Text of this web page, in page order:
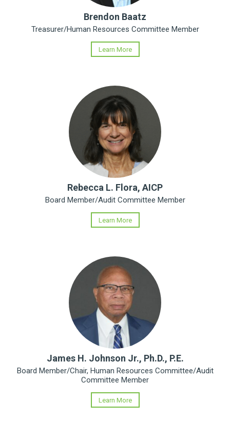
Brendon Baatz
Treasurer/Human Resources Committee Member
Learn More
Rebecca L. Flora, AICP
Board Member/Audit Committee Member
Learn More
James H. Johnson Jr., Ph.D., P.E.
Board Member/Chair, Human Resources Committee/Audit
Committee Member
Learn More